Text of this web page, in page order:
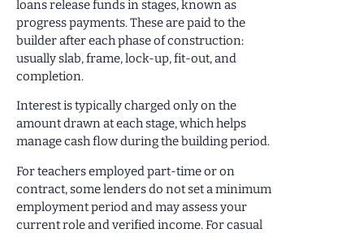
loans release funds in stages, known as
progress payments. These are paid to the
builder after each phase of construction:
usually slab, frame, lock-up, fit-out, and
completion.
Interest is typically charged only on the
amount drawn at each stage, which helps
manage cash flow during the building period.
For teachers employed part-time or on
contract, some lenders do not set a minimum
employment period and may assess your
current role and verified income. For casual